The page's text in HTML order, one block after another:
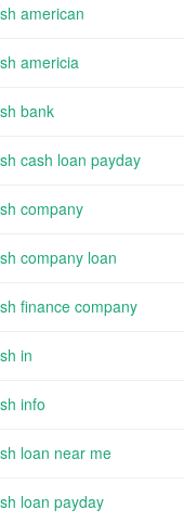
american
americia
bank
cash loan payday
company
company loan
finance company
in
info
loan near me
loan payday